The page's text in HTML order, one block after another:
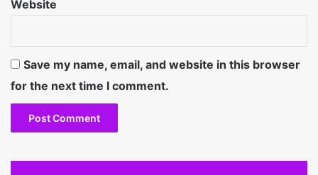
Website
Save my name, email, and website in this browser
for the next time I comment.